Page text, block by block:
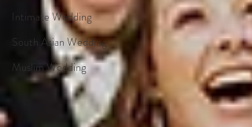
Intimate Wedding
South Asian Wedding
Muslim Wedding